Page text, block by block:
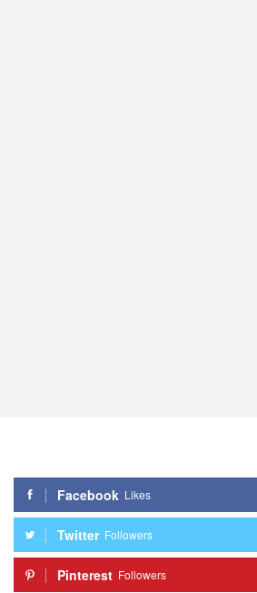
Facebook Likes
Twitter Followers
Pinterest Followers